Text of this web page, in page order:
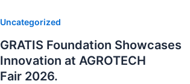
Uncategorized
GRATIS Foundation Showcases
Innovation at AGROTECH
Fair 2026.